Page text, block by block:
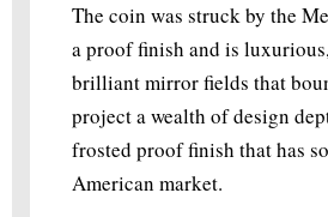
The coin was struck by the
a proof finish and is
brilliant mirror fields that
project a wealth of design
frosted proof finish that has
American market.